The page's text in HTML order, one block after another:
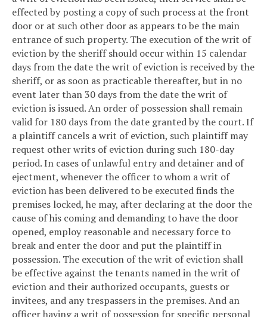
effected by posting a copy of such process at the front
door or at such other door as appears to be the main
entrance of such property. The execution of the writ of
eviction by the sheriff should occur within 15 calendar
days from the date the writ of eviction is received by the
sheriff, or as soon as practicable thereafter, but in no
event later than 30 days from the date the writ of
eviction is issued. An order of possession shall remain
valid for 180 days from the date granted by the court. If
a plaintiff cancels a writ of eviction, such plaintiff may
request other writs of eviction during such 180-day
period. In cases of unlawful entry and detainer and of
ejectment, whenever the officer to whom a writ of
eviction has been delivered to be executed finds the
premises locked, he may, after declaring at the door the
cause of his coming and demanding to have the door
opened, employ reasonable and necessary force to
break and enter the door and put the plaintiff in
possession. The execution of the writ of eviction shall
be effective against the tenants named in the writ of
eviction and their authorized occupants, guests or
invitees, and any trespassers in the premises. And an
officer having a writ of possession for specific personal